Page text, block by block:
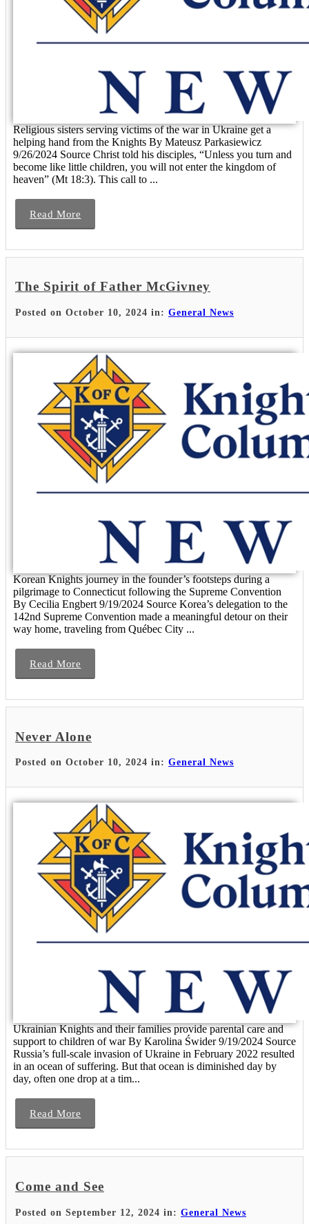
Religious sisters serving victims of the war in Ukraine get a
helping hand from the Knights By Mateusz Parkasiewicz
9/26/2024 Source Christ told his disciples, “Unless you turn and
become like little children, you will not enter the kingdom of
heaven” (Mt 18:3). This call to ...
Read More
The Spirit of Father McGivney
Posted on October 10, 2024 in: General News
Korean Knights journey in the founder’s footsteps during a
pilgrimage to Connecticut following the Supreme Convention
By Cecilia Engbert 9/19/2024 Source Korea’s delegation to the
142nd Supreme Convention made a meaningful detour on their
way home, traveling from Québec City ...
Read More
Never Alone
Posted on October 10, 2024 in: General News
Ukrainian Knights and their families provide parental care and
support to children of war By Karolina Świder 9/19/2024 Source
Russia’s full-scale invasion of Ukraine in February 2022 resulted
in an ocean of suffering. But that ocean is diminished day by
day, often one drop at a tim...
Read More
Come and See
Posted on September 12, 2024 in: General News